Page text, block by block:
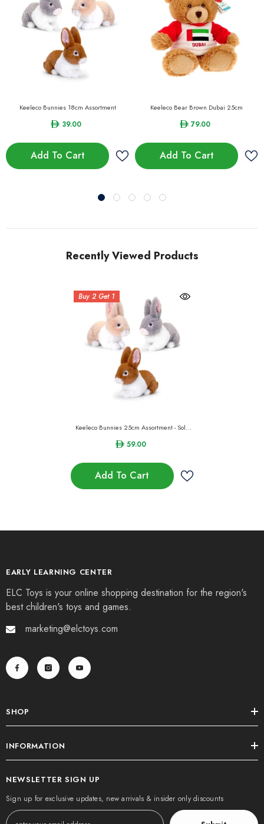
Keeleco Bunnies 18cm Assortment
39.00
Add To Cart
Keeleco Bear Brown Dubai 25cm
79.00
Add To Cart
Recently Viewed Products
Buy 2 Get 1
Keeleco Bunnies 25cm Assortment - Sold
59.00
Add To Cart
EARLY LEARNING CENTER
ELC Toys is your online shopping destination for the region's
best children's toys and games.
marketing@elctoys.com
SHOP
INFORMATION
NEWSLETTER SIGN UP
Sign up for exclusive updates, new arrivals & insider only discounts